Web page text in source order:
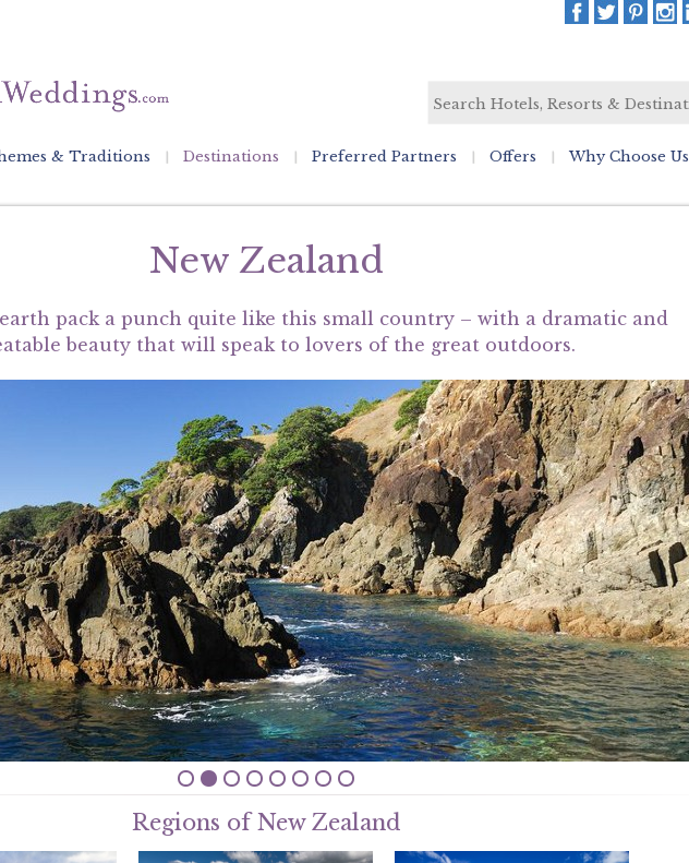
& Traditions Destinations Preferred Partners Offers Why Choose Us
New Zealand
earth pack a punch quite like this small country – with a dramatic and
beauty that will speak to lovers of the great outdoors.
Regions of New Zealand